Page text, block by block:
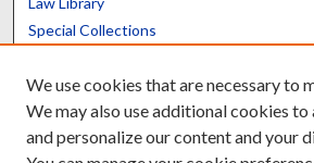
Special Collections
Scholars@UK
We use cookies that are necessary to
We may also use additional cookies to
and personalize our content and your